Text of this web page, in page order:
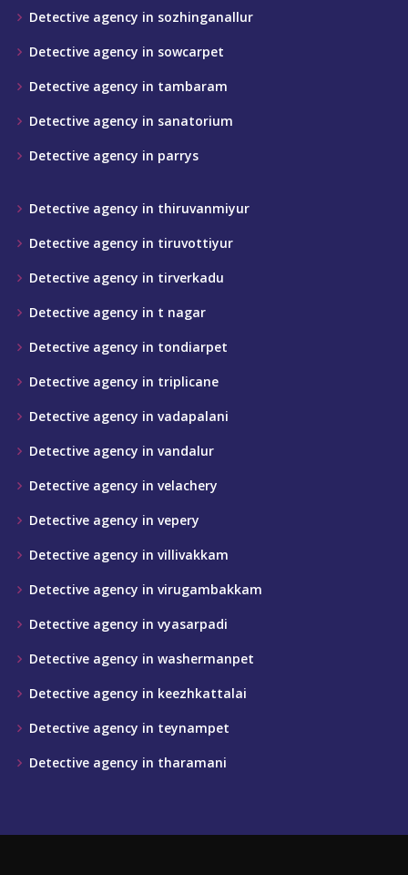
Detective agency in sozhinganallur
Detective agency in sowcarpet
Detective agency in tambaram
Detective agency in sanatorium
Detective agency in parrys
Detective agency in thiruvanmiyur
Detective agency in tiruvottiyur
Detective agency in tirverkadu
Detective agency in t nagar
Detective agency in tondiarpet
Detective agency in triplicane
Detective agency in vadapalani
Detective agency in vandalur
Detective agency in velachery
Detective agency in vepery
Detective agency in villivakkam
Detective agency in virugambakkam
Detective agency in vyasarpadi
Detective agency in washermanpet
Detective agency in keezhkattalai
Detective agency in teynampet
Detective agency in tharamani